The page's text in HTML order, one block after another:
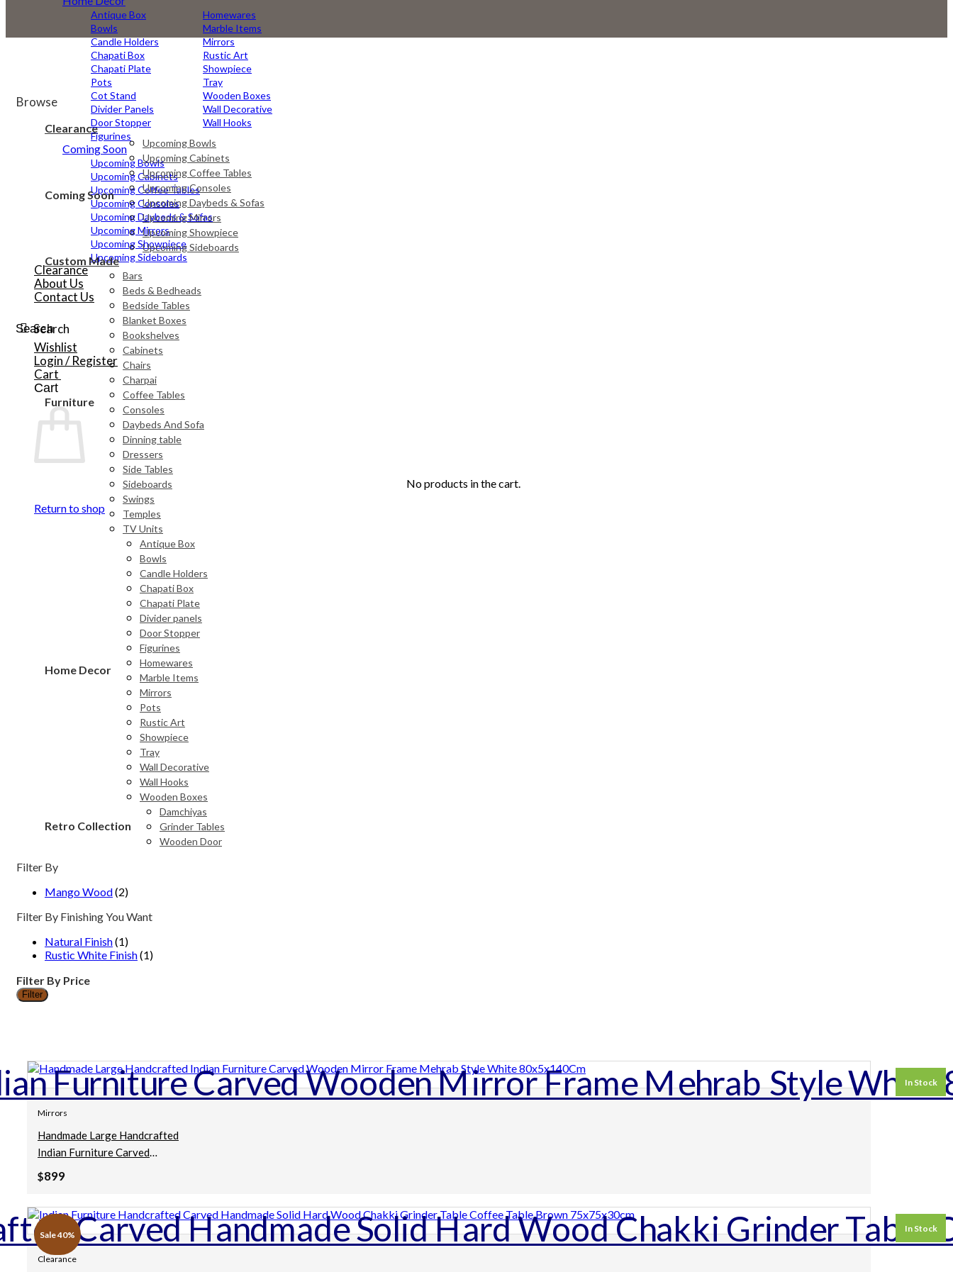
Antique Box
Bowls
Candle Holders
Chapati Box
Chapati Plate
Pots
Cot Stand
Divider Panels
Door Stopper
Figurines
Homewares
Marble Items
Mirrors
Rustic Art
Showpiece
Tray
Wooden Boxes
Wall Decorative
Wall Hooks
Coming Soon
Upcoming Bowls
Upcoming Cabinets
Upcoming Coffee Tables
Upcoming Consoles
Upcoming Daybeds & Sofas
Upcoming Mirrors
Upcoming Showpiece
Upcoming Sideboards
Clearance
About Us
Contact Us
Search
Search
Wishlist
Login / Register
Cart
Cart
No products in the cart.
Return to shop
Browse
Clearance
Coming Soon
Upcoming Bowls
Upcoming Cabinets
Upcoming Coffee Tables
Upcoming Consoles
Upcoming Daybeds & Sofas
Upcoming Mirrors
Upcoming Showpiece
Upcoming Sideboards
Custom Made
Furniture
Bars
Beds & Bedheads
Bedside Tables
Blanket Boxes
Bookshelves
Cabinets
Chairs
Charpai
Coffee Tables
Consoles
Daybeds And Sofa
Dinning table
Dressers
Side Tables
Sideboards
Swings
Temples
TV Units
Home Decor
Antique Box
Bowls
Candle Holders
Chapati Box
Chapati Plate
Divider panels
Door Stopper
Figurines
Homewares
Marble Items
Mirrors
Pots
Rustic Art
Showpiece
Tray
Wall Decorative
Wall Hooks
Wooden Boxes
Retro Collection
Damchiyas
Grinder Tables
Wooden Door
Filter By
Mango Wood(2)
Filter By Finishing You Want
Natural Finish(1)
Rustic White Finish(1)
Filter By Price
Min
Max
Filter
In Stock
Mirrors
Handmade Large Handcrafted
Indian Furniture Carved
Wooden Mirror Frame
Mehrab Style White
$899
Sale 40%
In Stock
Clearance